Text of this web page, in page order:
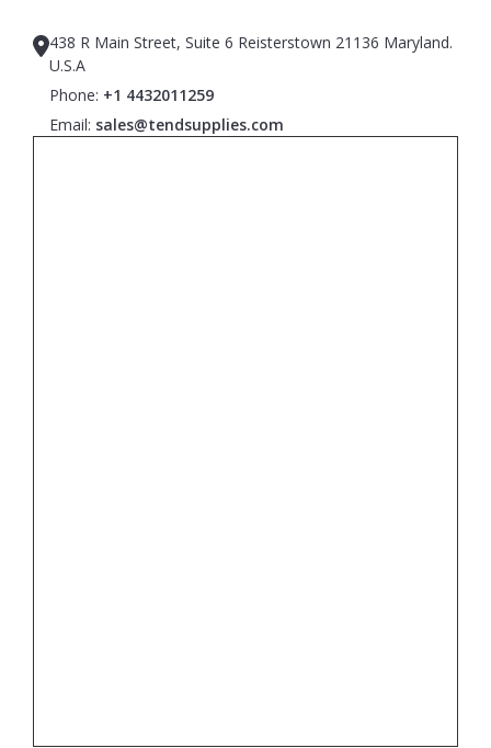
438 R Main Street, Suite 6 Reisterstown 21136 Maryland.
U.S.A
Phone: +1 4432011259
Email: sales@tendsupplies.com